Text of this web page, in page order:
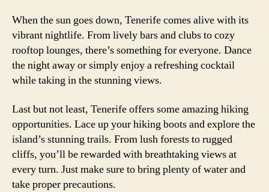
When the sun goes down, Tenerife comes alive with its
vibrant nightlife. From lively bars and clubs to cozy
rooftop lounges, there’s something for everyone. Dance
the night away or simply enjoy a refreshing cocktail
while taking in the stunning views.
Last but not least, Tenerife offers some amazing hiking
opportunities. Lace up your hiking boots and explore the
island’s stunning trails. From lush forests to rugged
cliffs, you’ll be rewarded with breathtaking views at
every turn. Just make sure to bring plenty of water and
take proper precautions.